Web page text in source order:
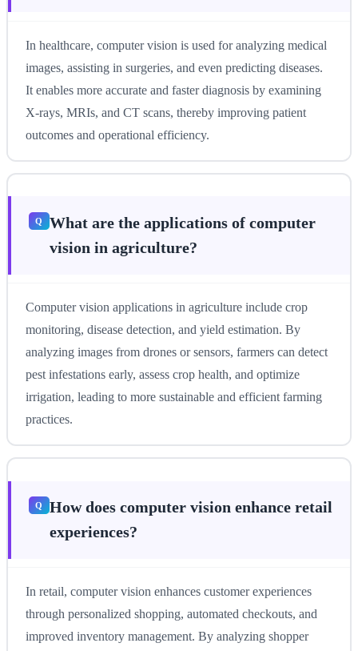
In healthcare, computer vision is used for analyzing medical
images, assisting in surgeries, and even predicting diseases.
It enables more accurate and faster diagnosis by examining
X-rays, MRIs, and CT scans, thereby improving patient
outcomes and operational efficiency.
What are the applications of computer
vision in agriculture?
Computer vision applications in agriculture include crop
monitoring, disease detection, and yield estimation. By
analyzing images from drones or sensors, farmers can detect
pest infestations early, assess crop health, and optimize
irrigation, leading to more sustainable and efficient farming
practices.
How does computer vision enhance retail
experiences?
In retail, computer vision enhances customer experiences
through personalized shopping, automated checkouts, and
improved inventory management. By analyzing shopper